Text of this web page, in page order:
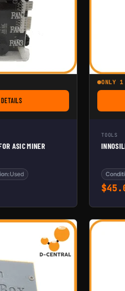
FOR FAN SPEED TESTER FOR ASIC MINER
ASIC MINER
Used
ONLY
TOOLS
$